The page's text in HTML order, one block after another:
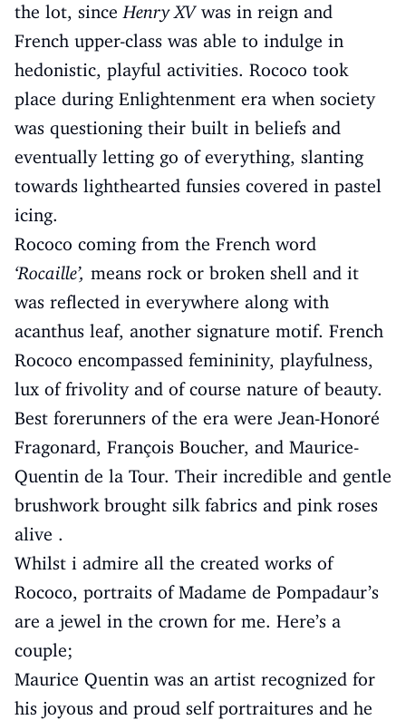
the lot, sinceHenry XVwas in reign and
French upper-class was able to indulge in
hedonistic, playful activities. Rococo took
place during Enlightenment era when society
was questioning their built in beliefs and
eventually letting go of everything, slanting
towards lighthearted funsies covered in pastel
icing.
Rococo coming from the French word
‘Rocaille’, means rock or broken shell and it
was reflected in everywhere along with
acanthus leaf, another signature motif. French
Rococo encompassed femininity, playfulness,
lux of frivolity and of course nature of beauty.
Best forerunners of the era were Jean-Honoré
Fragonard, François Boucher, and Maurice-
Quentin de la Tour. Their incredible and gentle
brushwork brought silk fabrics and pink roses
alive .
Whilst i admire all the created works of
Rococo, portraits of Madame de Pompadaur’s
are a jewel in the crown for me. Here’s a
couple;
Maurice Quentin was an artist recognized for
his joyous and proud self portraitures and he